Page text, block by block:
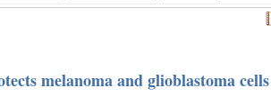
melanoma and glioblastoma cells